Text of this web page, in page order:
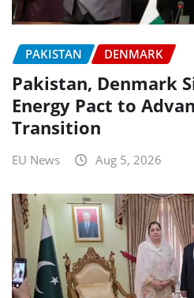
PAKISTAN DENMARK
Pakistan, Denmark
Energy Pact to
Transition
EU News Aug 5, 2026